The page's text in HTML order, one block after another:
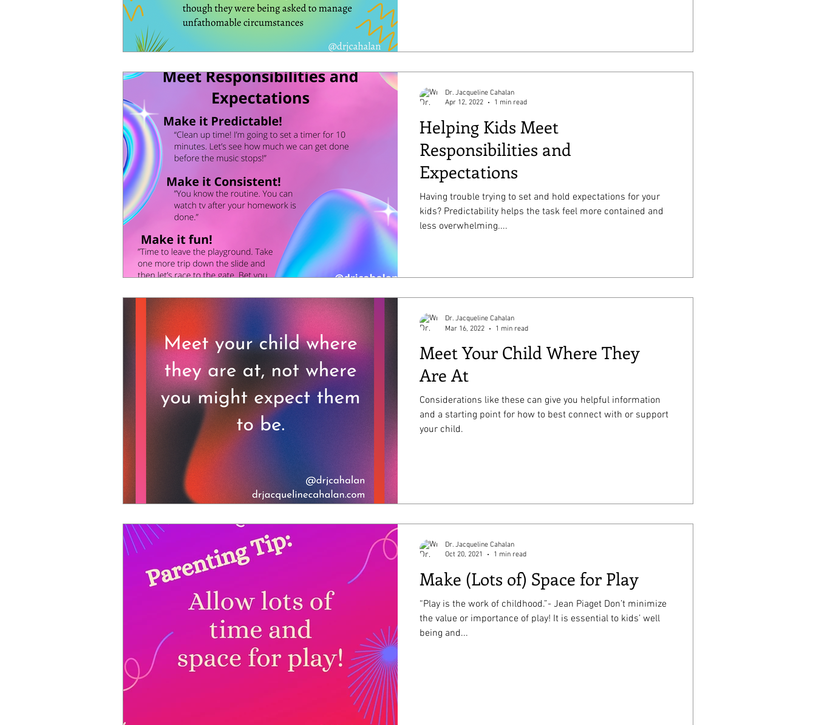
Helping Kids Meet
Responsibilities and
Expectations
Having trouble trying to set and hold expectations for your
kids? Predictability helps the task feel more contained and
less overwhelming....
Dr. Jacqueline Cahalan
Apr 12, 2022
1 min read
Meet Your Child Where They
Are At
Considerations like these can give you helpful information
and a starting point for how to best connect with or support
your child.
Dr. Jacqueline Cahalan
Mar 16, 2022
1 min read
Make (Lots of) Space for Play
“Play is the work of childhood.”- Jean Piaget Don’t minimize
the value or importance of play! It is essential to kids’ well
being and...
Dr. Jacqueline Cahalan
Oct 20, 2021
1 min read